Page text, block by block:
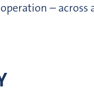
– across